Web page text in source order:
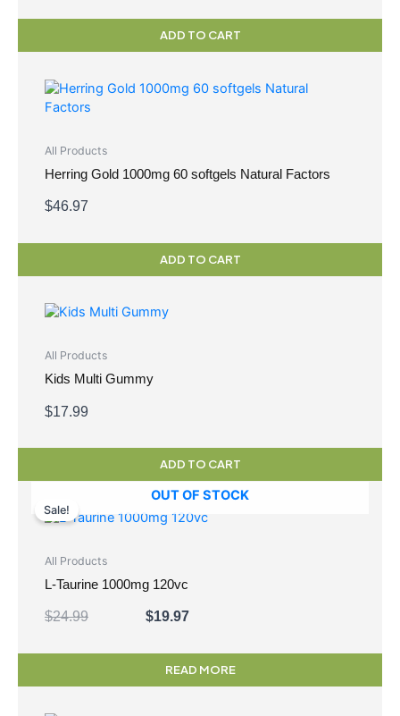
ADD TO CART
All Products
Herring Gold 1000mg 60 softgels Natural Factors
$46.97
ADD TO CART
All Products
Kids Multi Gummy
$17.99
ADD TO CART
OUT OF STOCK
Sale!
All Products
L-Taurine 1000mg 120vc
$24.99
Original
was:
$19.97
Current
READ MORE